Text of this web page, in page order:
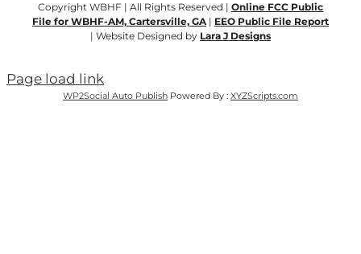
Copyright WBHF | All Rights Reserved | Online FCC Public
File for WBHF-AM, Cartersville, GA| EEO Public File Report
| Website Designed by Lara J Designs
Page load link
WP2Social Auto Publish Powered By : XYZScripts.com